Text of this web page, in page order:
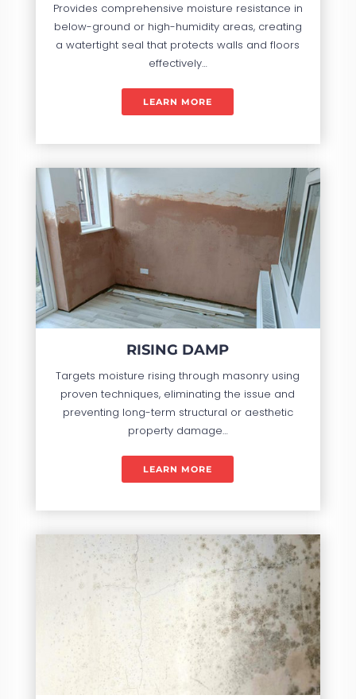
Provides comprehensive moisture resistance in
below-ground or high-humidity areas, creating
a watertight seal that protects walls and floors
effectively…
LEARN MORE
RISING DAMP
Targets moisture rising through masonry using
proven techniques, eliminating the issue and
preventing long-term structural or aesthetic
property damage…
LEARN MORE